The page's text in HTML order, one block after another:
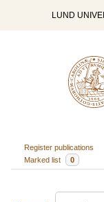
LUND
Register publications
Marked list
0